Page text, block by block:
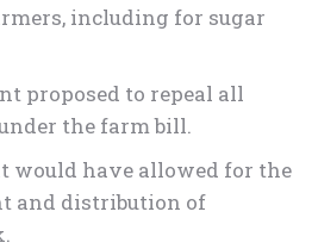
including for sugar
proposed to repeal all
the farm bill.
would have allowed for the
and distribution of